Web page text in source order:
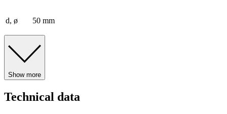
d, ø 50 mm
Show more
Technical data